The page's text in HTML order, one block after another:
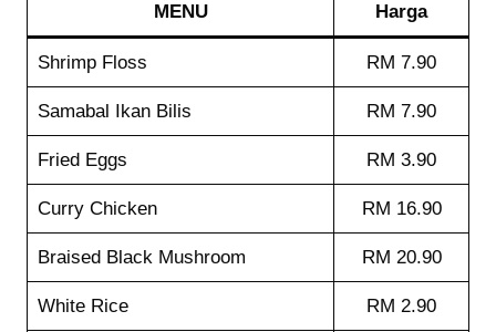
MENU Harga
Shrimp Floss RM 7.90
Samabal Ikan Bilis RM 7.90
Fried Eggs RM 3.90
Curry Chicken RM 16.90
Braised Black Mushroom RM 20.90
White Rice RM 2.90